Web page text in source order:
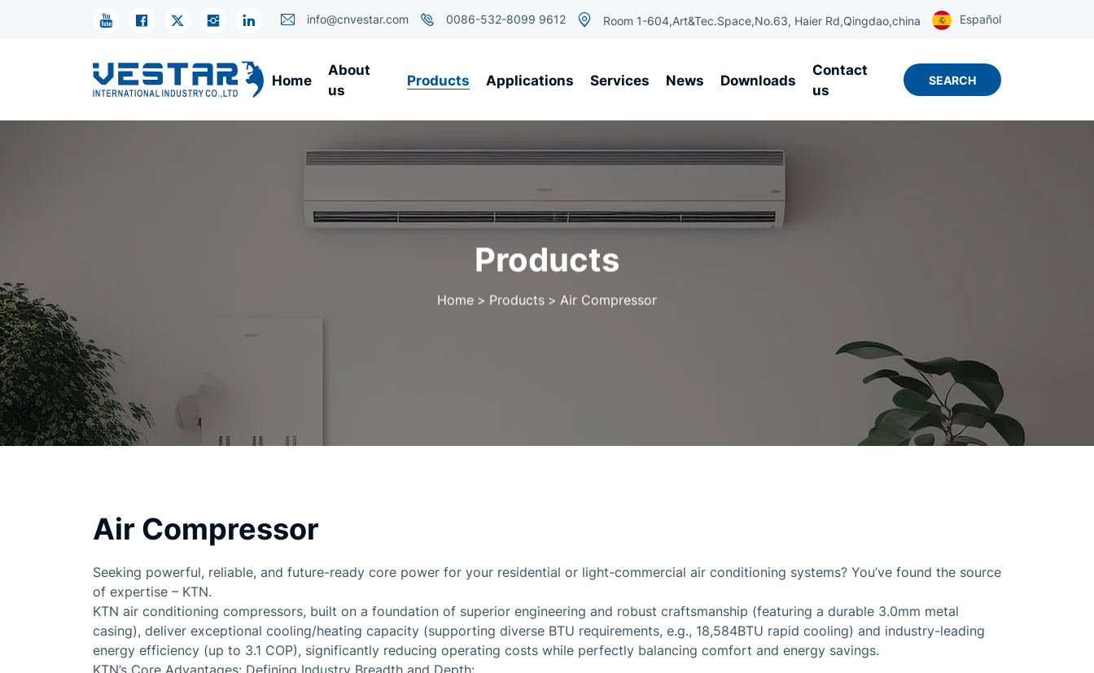
info@cnvestar.com 0086-532-8099 9612 Room 1-604,Art&Tec.Space,No.63, Haier Rd,Qingdao,china Español
Home
About
us
Products Applications Services News Downloads
Contact
us
SEARCH
Industrial
R134A
Compressors
Products
Home Products Air Compressor
Air Compressor
Seeking powerful, reliable, and future-ready core power for your residential or light-commercial air conditioning systems? You’ve found the source
of expertise – KTN.
KTN air conditioning compressors, built on a foundation of superior engineering and robust craftsmanship (featuring a durable 3.0mm metal
casing), deliver exceptional cooling/heating capacity (supporting diverse BTU requirements, e.g., 18,584BTU rapid cooling) and industry-leading
energy efficiency (up to 3.1 COP), significantly reducing operating costs while perfectly balancing comfort and energy savings.